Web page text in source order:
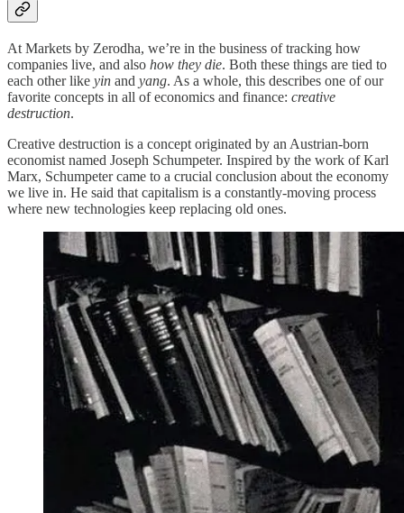
At Markets by Zerodha, we’re in the business of tracking how
companies live, and also how they die. Both these things are tied to
each other like yin and yang. As a whole, this describes one of our
favorite concepts in all of economics and finance: creative
destruction.
Creative destruction is a concept originated by an Austrian-born
economist named Joseph Schumpeter. Inspired by the work of Karl
Marx, Schumpeter came to a crucial conclusion about the economy
we live in. He said that capitalism is a constantly-moving process
where new technologies keep replacing old ones.